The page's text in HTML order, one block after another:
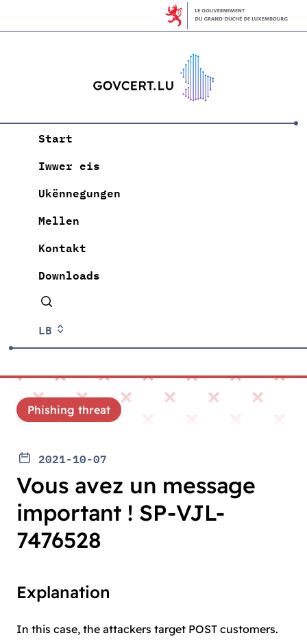
LB
Start
Iwwer eis
Ukënnegungen
Mellen
Kontakt
Downloads
Phishing threat
2021-10-07
Vous avez un message
important ! SP-VJL-
7476528
Explanation
In this case, the attackers target POST customers.